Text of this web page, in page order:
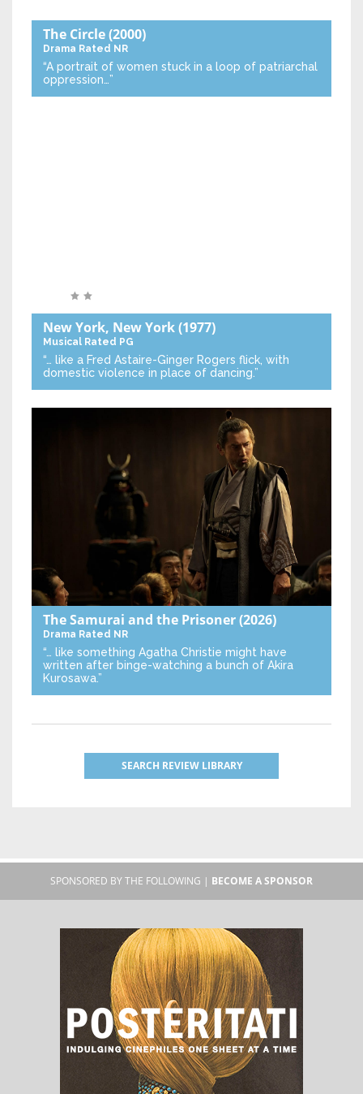
The Circle(2000)
Drama Rated NR
“A portrait of women stuck in a loop of patriarchal
oppression…”
New York, New York(1977)
Musical Rated PG
“… like a Fred Astaire-Ginger Rogers flick, with
domestic violence in place of dancing.”
The Samurai and the Prisoner(2026)
Drama Rated NR
“… like something Agatha Christie might have
written after binge-watching a bunch of Akira
Kurosawa.”
SEARCH REVIEW LIBRARY
SPONSORED BY THE FOLLOWING | BECOME A SPONSOR